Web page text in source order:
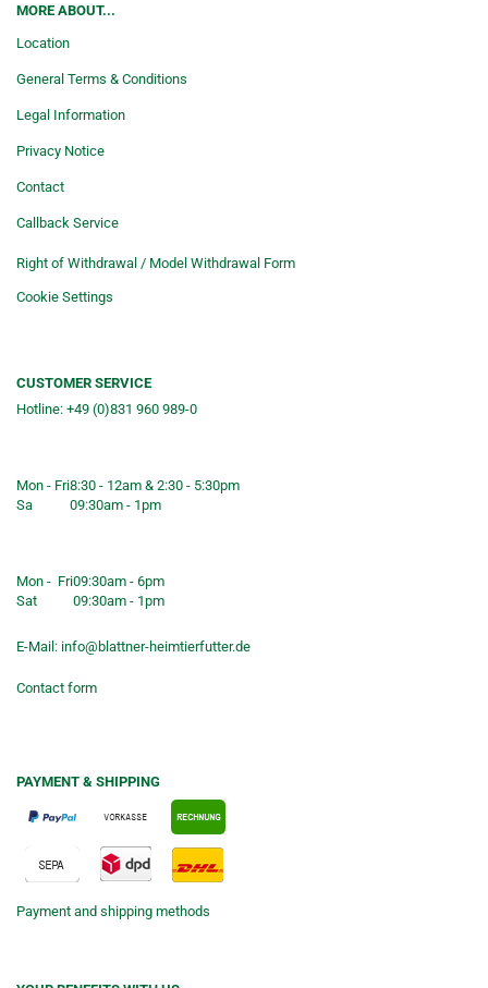
MORE ABOUT...
Location
General Terms & Conditions
Legal Information
Privacy Notice
Contact
Callback Service
Right of Withdrawal / Model Withdrawal Form
Cookie Settings
CUSTOMER SERVICE
Hotline: +49 (0)831 960 989-0
Mon - Fri8:30 - 12am & 2:30 - 5:30pm
Sa
09:30am - 1pm
Mon - Fri09:30am - 6pm
Sat
09:30am - 1pm
E-Mail: info@blattner-heimtierfutter.de
Contact form
PAYMENT & SHIPPING
Payment and shipping methods